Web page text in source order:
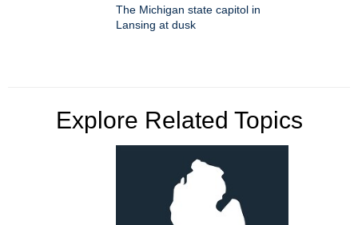
The Michigan state capitol in
Lansing at dusk
Explore Related Topics